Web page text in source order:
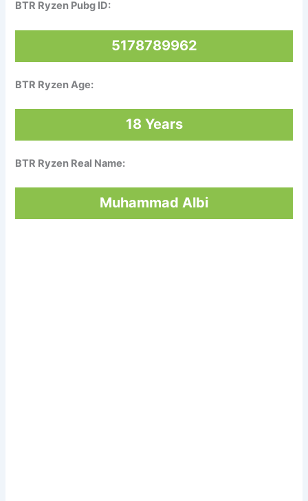
BTR Ryzen Pubg ID:
5178789962
BTR Ryzen Age:
18 Years
BTR Ryzen Real Name:
Muhammad Albi